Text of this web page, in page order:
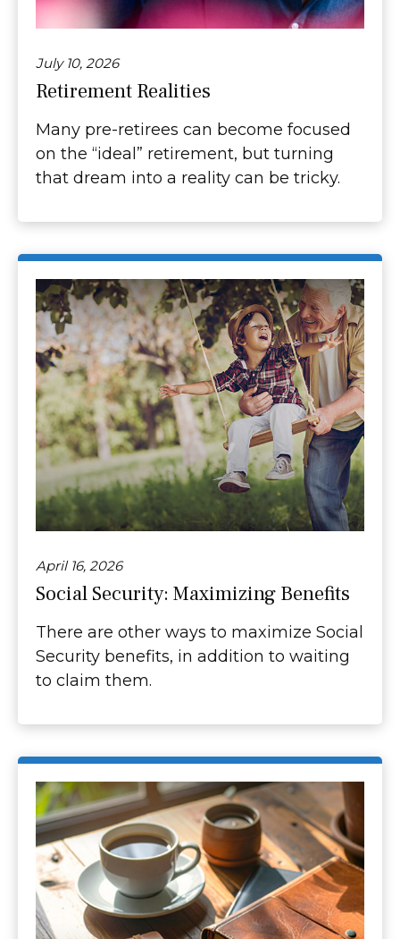
July 10, 2026
Retirement Realities
Many pre-retirees can become focused
on the “ideal” retirement, but turning
that dream into a reality can be tricky.
April 16, 2026
Social Security: Maximizing Benefits
There are other ways to maximize Social
Security benefits, in addition to waiting
to claim them.